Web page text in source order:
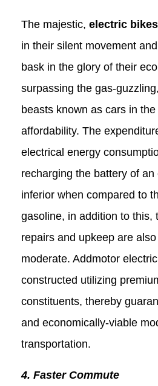
The majestic, electric
in their silent movement
bask in the glory of their
surpassing the gas-
beasts known as cars in
affordability. The
electrical energy
recharging the battery of
inferior when compared to
gasoline, in addition to this,
repairs and upkeep are
moderate. Addmotor
constructed utilizing
constituents, thereby
and economically-viable
transportation.
4. Faster Commute